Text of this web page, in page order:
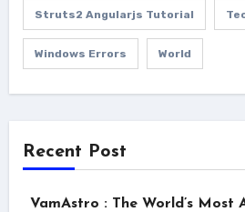
Struts2 Angularjs Tutorial
Windows Errors World
Recent Post
VamAstro : The World’s Most